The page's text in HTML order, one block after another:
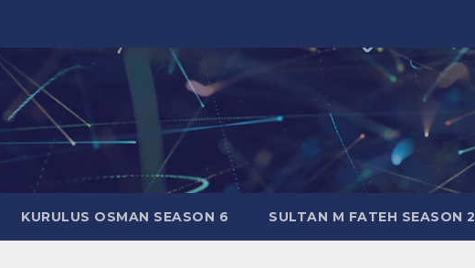
KURULUS OSMAN SEASON 6 SULTAN M FATEH SEASON 2